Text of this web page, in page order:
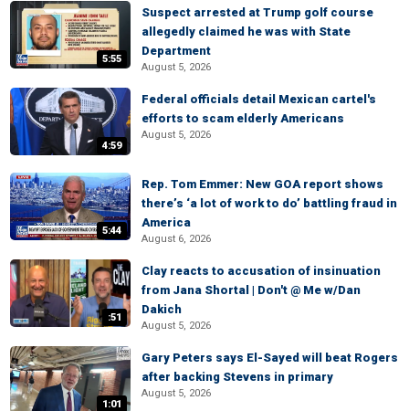
5:55
Suspect arrested at Trump golf course
allegedly claimed he was with State
Department
August 5, 2026
4:59
Federal officials detail Mexican cartel's
efforts to scam elderly Americans
August 5, 2026
5:44
Rep. Tom Emmer: New GOA report shows
there’s ‘a lot of work to do’ battling fraud in
America
August 6, 2026
:51
Clay reacts to accusation of insinuation
from Jana Shortal | Don't @ Me w/Dan
Dakich
August 5, 2026
1:01
Gary Peters says El-Sayed will beat Rogers
after backing Stevens in primary
August 5, 2026